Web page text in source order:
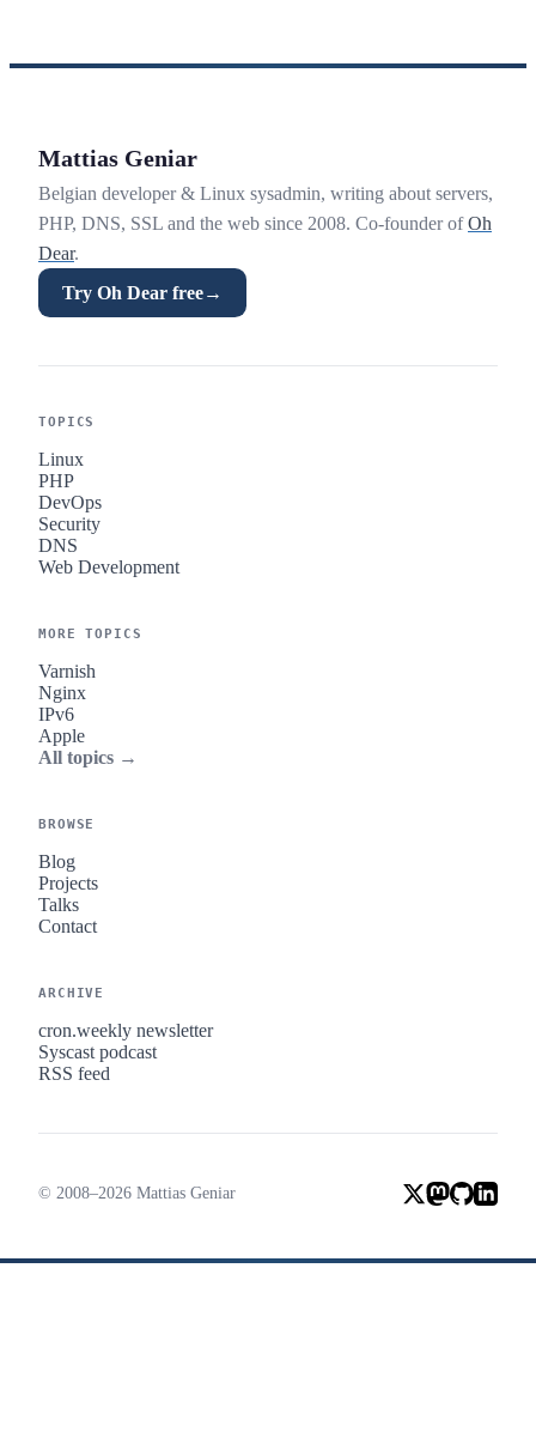
Mattias Geniar
Belgian developer & Linux sysadmin, writing about servers,
PHP, DNS, SSL and the web since 2008. Co-founder ofOh
Dear.
Try Oh Dear free→
TOPICS
Linux
PHP
DevOps
Security
DNS
Web Development
MORE TOPICS
Varnish
Nginx
IPv6
Apple
All topics →
BROWSE
Blog
Projects
Talks
Contact
ARCHIVE
cron.weekly newsletter
Syscast podcast
RSS feed
© 2008–2026 Mattias Geniar